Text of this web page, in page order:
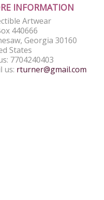
INFORMATION
Artwear
440666
Georgia 30160
States
7704240403
us: rturner@gmail.com